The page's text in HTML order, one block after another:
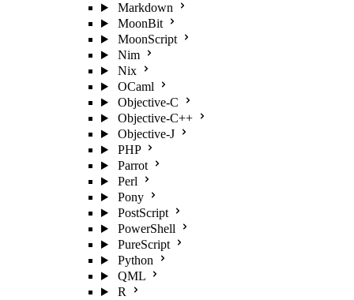
Markdown
MoonBit
MoonScript
Nim
Nix
OCaml
Objective-C
Objective-C++
Objective-J
PHP
Parrot
Perl
Pony
PostScript
PowerShell
PureScript
Python
QML
R